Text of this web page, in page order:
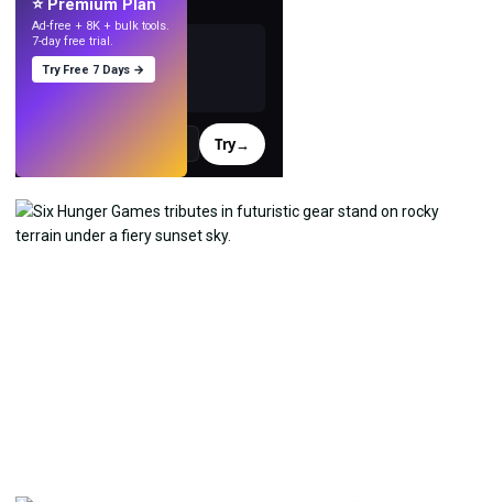
Try→
⭐ Premium Plan
Ad-free + 8K + bulk tools.
7-day free trial.
Try Free 7 Days →